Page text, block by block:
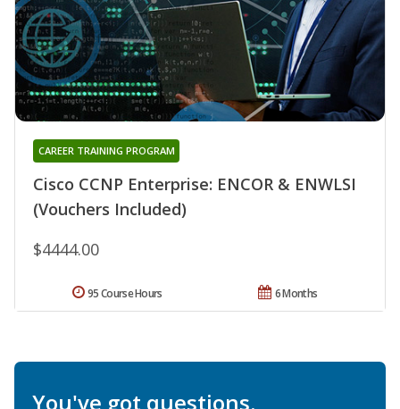
Cisco CCNP Enterprise: ENCOR & ENWLSI
(Vouchers Included)
CAREER TRAINING PROGRAM
$4444.00
6 Months
95 Course Hours
You've got questions.